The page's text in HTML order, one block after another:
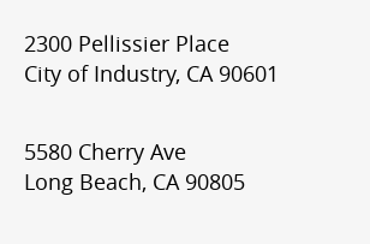
2300 Pellissier Place
City of Industry, CA 90601
5580 Cherry Ave
Long Beach, CA 90805